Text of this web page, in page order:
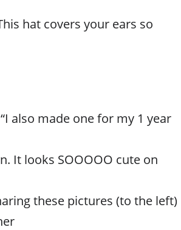
hat covers your ears so
also made one for my 1 year
It looks SOOOOO cute on
these pictures (to the left)